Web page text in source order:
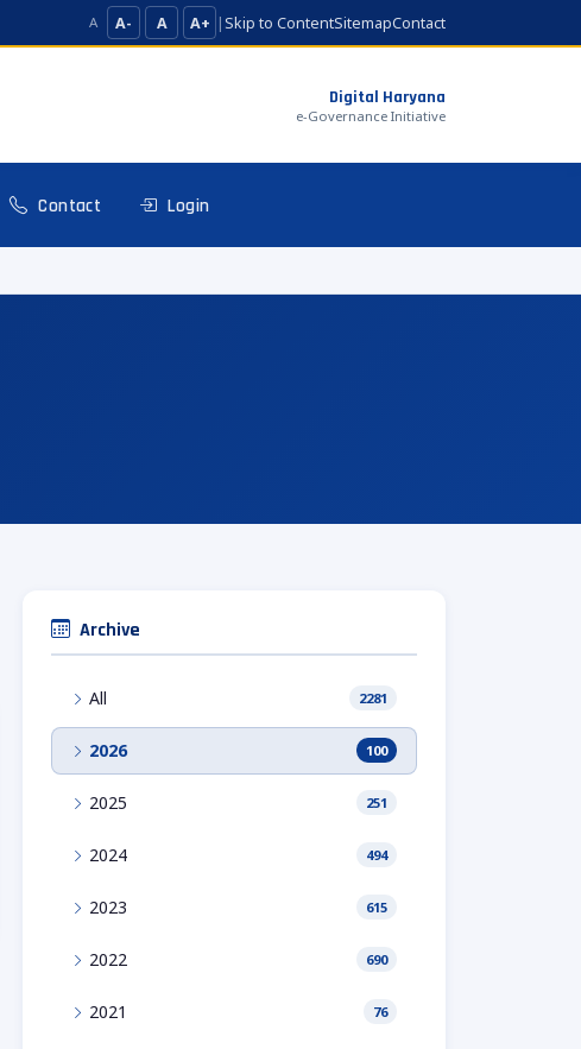
A A- A A+ | Skip to ContentSitemapContact
Digital Haryana
e-Governance Initiative
Contact Login
Archive
All 2281
2026 100
2025 251
2024 494
2023 615
2022 690
2021 76